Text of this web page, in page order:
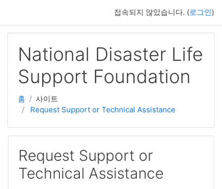
접속되지 않았습니다. (로그인)
National Disaster Life
Support Foundation
홈
사이트
Request Support or Technical Assistance
Request Support or
Technical Assistance